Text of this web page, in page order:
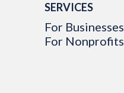
SERVICES
For Businesses
For Nonprofits